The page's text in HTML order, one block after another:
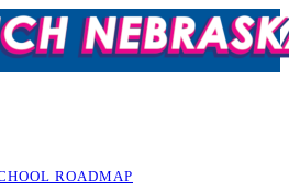
ROADMAP